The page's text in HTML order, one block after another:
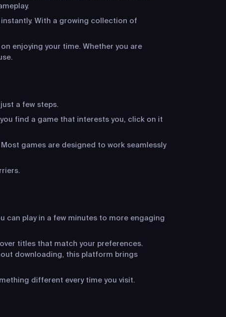
With a growing collection of
enjoying your time. Whether you are
a few steps.
find a game that interests you, click on it
games are designed to work seamlessly
can play in a few minutes to more engaging
titles that match your preferences.
downloading, this platform brings
different every time you visit.